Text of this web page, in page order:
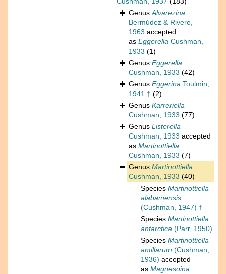
GenusAlvarezina
Bermúdez & Rivero,
1963 accepted
as Eggerella Cushman,
1933 (1)
Genus Eggerella
Cushman, 1933 (42)
Genus Eggerina Toulmin,
1941 † (2)
Genus Karreriella
Cushman, 1933 (77)
Genus Listerella
Cushman, 1933 accepted
as Martinottiella
Cushman, 1933 (7)
Genus Martinottiella
Cushman, 1933 (40)
Species Martinottiella
alabamensis
(Cushman, 1947) †
Species Martinottiella
antarctica (Parr, 1950)
Species Martinottiella
antillarum (Cushman,
1936) accepted
as Magnesoina